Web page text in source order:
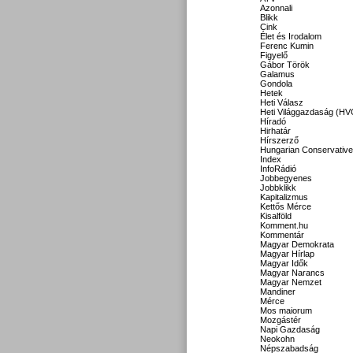
Azonnali
Blikk
Cink
Élet és Irodalom
Ferenc Kumin
Figyelő
Gábor Török
Galamus
Gondola
Hetek
Heti Válasz
Heti Világgazdaság
Híradó
Hirhatár
Hírszerző
Hungarian Conservative
Index
InfoRádió
Jobbegyenes
Jobbklikk
Kapitalizmus
Kettős Mérce
Kisalföld
Komment.hu
Kommentár
Magyar Demokrata
Magyar Hírlap
Magyar Idők
Magyar Narancs
Magyar Nemzet
Mandiner
Mérce
Mos maiorum
Mozgástér
Napi Gazdaság
Neokohn
Népszabadság